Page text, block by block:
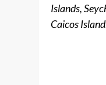
Islands,
Caicos